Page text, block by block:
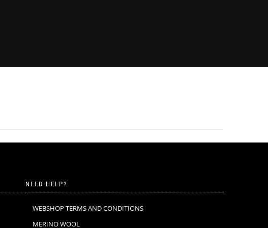
NEED HELP?
WEBSHOP TERMS AND CONDITIONS
MERINO WOOL